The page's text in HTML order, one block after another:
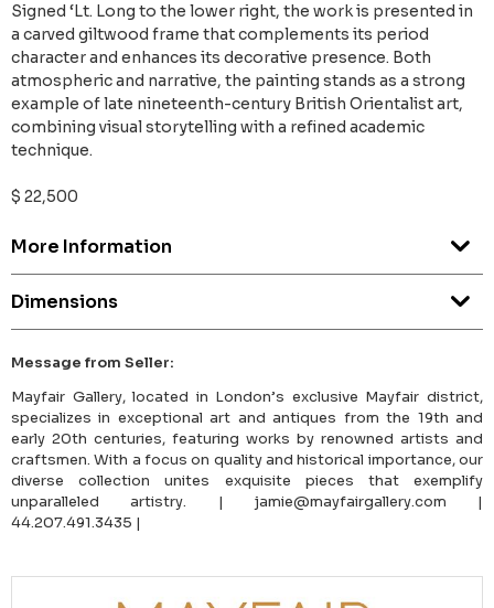
Signed ‘Lt. Long to the lower right, the work is presented in
a carved giltwood frame that complements its period
character and enhances its decorative presence. Both
atmospheric and narrative, the painting stands as a strong
example of late nineteenth-century British Orientalist art,
combining visual storytelling with a refined academic
technique.
$ 22,500
More Information
Dimensions
Message from Seller:
Mayfair Gallery, located in London’s exclusive Mayfair district,
specializes in exceptional art and antiques from the 19th and
early 20th centuries, featuring works by renowned artists and
craftsmen. With a focus on quality and historical importance, our
diverse collection unites exquisite pieces that exemplify
unparalleled artistry. | jamie@mayfairgallery.com |
44.207.491.3435 |